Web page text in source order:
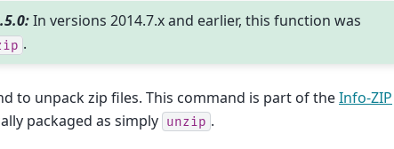
In versions 2014.7.x and earlier, this function was
.
to unpack zip files. This command is part of theInfo-ZIP
packaged as simply unzip .